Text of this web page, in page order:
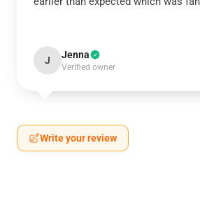
J Jenna
Verified owner
Write your review